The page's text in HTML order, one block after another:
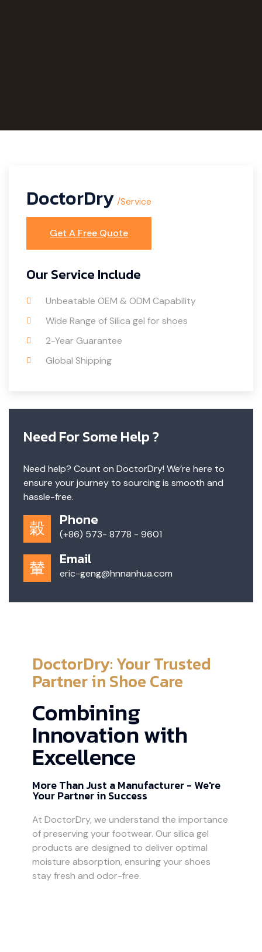
DoctorDry: Your Trusted
Partner in Shoe Care
Combining
Innovation with
Excellence
More Than Just a Manufacturer - We're
Your Partner in Success
At DoctorDry, we understand the importance
of preserving your footwear. Our silica gel
products are designed to deliver optimal
moisture absorption, ensuring your shoes
stay fresh and odor-free.
DoctorDry /Service
Get A Free Quote
Our Service Include
Unbeatable OEM & ODM Capability
Wide Range of Silica gel for shoes
2-Year Guarantee
Global Shipping
Need For Some Help ?
Need help? Count on DoctorDry! We’re here to
ensure your journey to sourcing is smooth and
hassle-free.
Phone
(+86) 573- 8778 - 9601
Email
eric-geng@hnnanhua.com